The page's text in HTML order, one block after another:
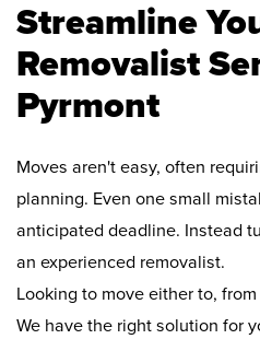
Streamline
Removalist
Pyrmont
Moves aren't easy, often
planning. Even one small
anticipated deadline. Instead
an experienced removalist.
Looking to move either to,
We have the right solution for